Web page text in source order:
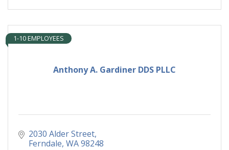
Anthony A. Gardiner DDS PLLC
1-10 EMPLOYEES
2030 Alder Street
Ferndale WA98248